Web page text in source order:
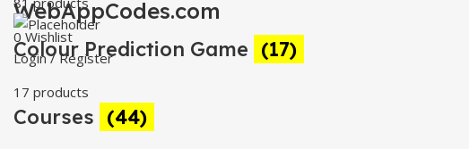
WebAppCodes.com
0 Wishlist
Login / Register
Colour Prediction Game (17)
17 products
Courses (44)